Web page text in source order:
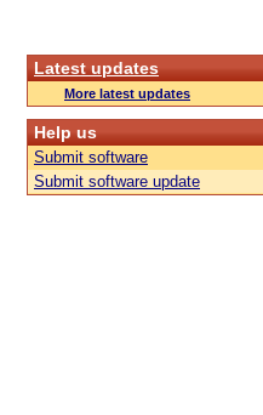
Latest updates
More latest updates
Help us
Submit software
Submit software update